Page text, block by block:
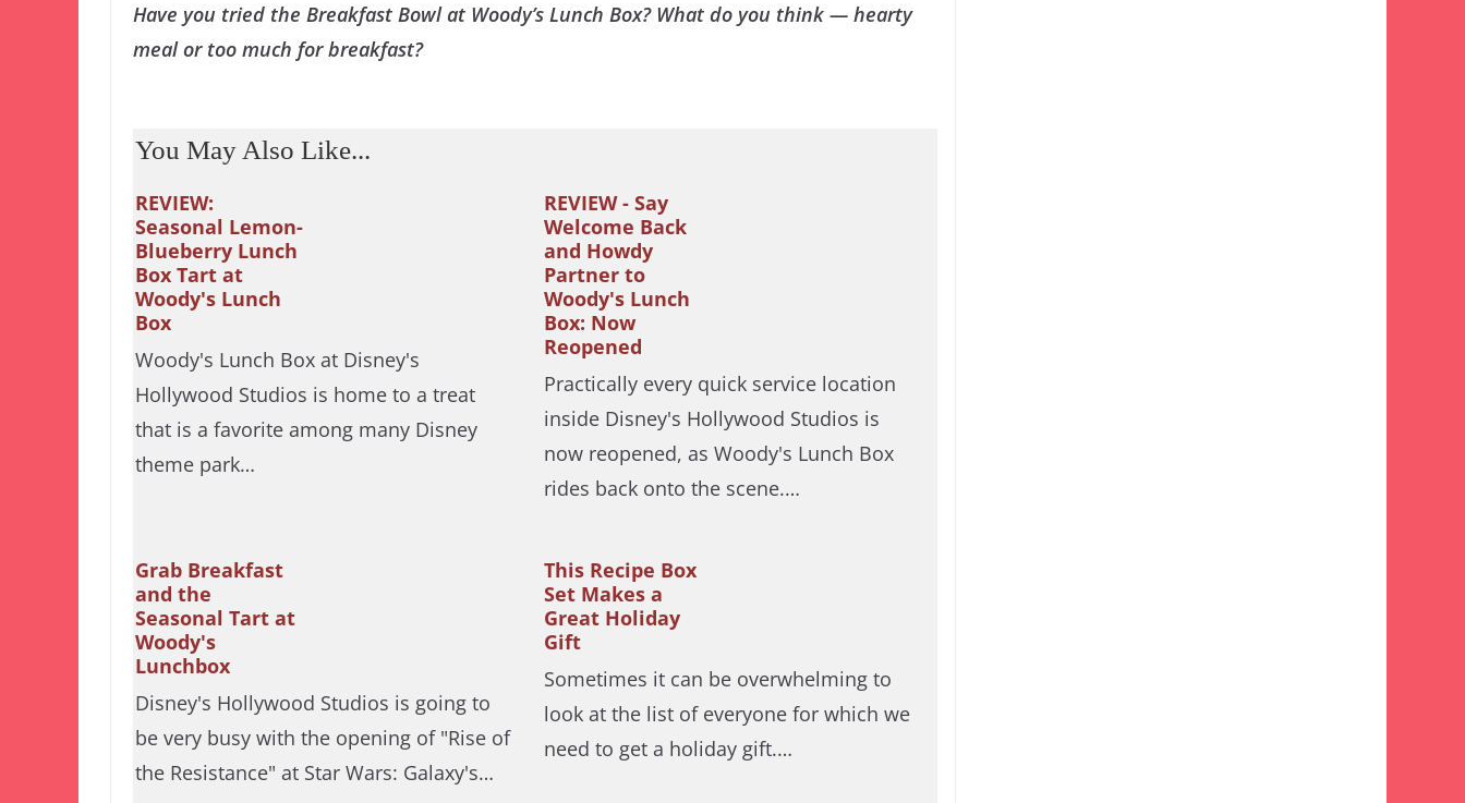
Have you tried the Breakfast Bowl at Woody’s Lunch Box? What do you think — hearty
meal or too much for breakfast?
You May Also Like...
REVIEW:
Seasonal Lemon-
Blueberry Lunch
Box Tart at
Woody's Lunch
Box
Woody's Lunch Box at Disney's
Hollywood Studios is home to a treat
that is a favorite among many Disney
theme park…
REVIEW - Say
Welcome Back
and Howdy
Partner to
Woody's Lunch
Box: Now
Reopened
Practically every quick service location
inside Disney's Hollywood Studios is
now reopened, as Woody's Lunch Box
rides back onto the scene.…
Grab Breakfast
and the
Seasonal Tart at
Woody's
Lunchbox
Disney's Hollywood Studios is going to
be very busy with the opening of "Rise of
the Resistance" at Star Wars: Galaxy's…
This Recipe Box
Set Makes a
Great Holiday
Gift
Sometimes it can be overwhelming to
look at the list of everyone for which we
need to get a holiday gift.…